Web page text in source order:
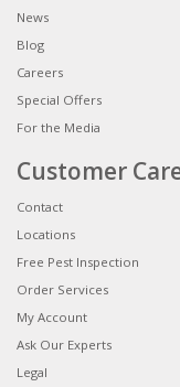
News
Blog
Careers
Special Offers
For the Media
Customer
Contact
Locations
Free Pest Inspection
Order Services
My Account
Ask Our Experts
Legal